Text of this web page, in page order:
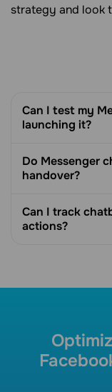
strategy and look
Can I test my
launching it?
Do Messenger
handover?
Can I track
actions?